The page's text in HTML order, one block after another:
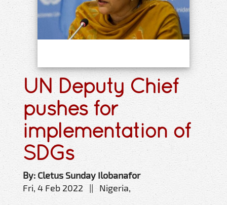
UN Deputy Chief
pushes for
implementation of
SDGs
By: Cletus Sunday Ilobanafor
Fri, 4 Feb 2022 || Nigeria,